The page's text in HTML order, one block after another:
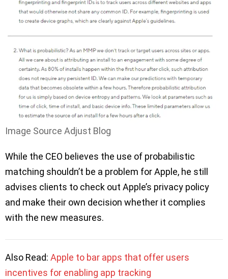
Image Source Adjust Blog
While the CEO believes the use of probabilistic
matching shouldn’t be a problem for Apple, he still
advises clients to check out Apple’s privacy policy
and make their own decision whether it complies
with the new measures.
Also Read: Apple to bar apps that offer users
incentives for enabling app tracking